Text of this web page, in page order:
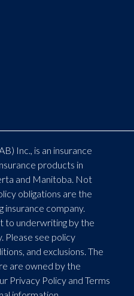
Inc., is an insurance
products in
and Manitoba. Not
obligations are the
insurance company.
to underwriting by the
Please see policy
and exclusions. The
are owned by the
Privacy Policy and Terms